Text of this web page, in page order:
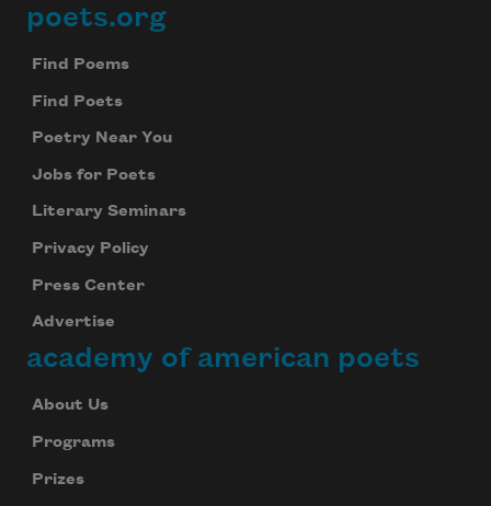
Footer
poets.org
Find Poems
Find Poets
Poetry Near You
Jobs for Poets
Literary Seminars
Privacy Policy
Press Center
Advertise
academy of american poets
About Us
Programs
Prizes